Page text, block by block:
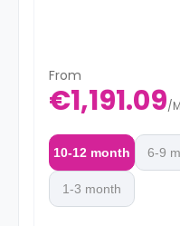
From
€1,191.09/
10-12 month 6-9
1-3 month